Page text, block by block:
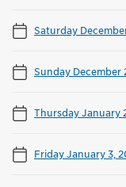
Saturday
Sunday December
Thursday January
Friday January 3,